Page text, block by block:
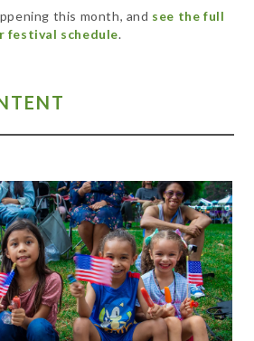
this month, and see the full
festival schedule.